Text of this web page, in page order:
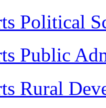
Political
Public
Rural